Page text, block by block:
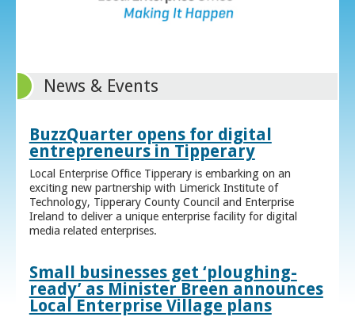
News & Events
BuzzQuarter opens for digital
entrepreneurs in Tipperary
Local Enterprise Office Tipperary is embarking on an
exciting new partnership with Limerick Institute of
Technology, Tipperary County Council and Enterprise
Ireland to deliver a unique enterprise facility for digital
media related enterprises.
Small businesses get ‘ploughing-
ready’ as Minister Breen announces
Local Enterprise Village plans